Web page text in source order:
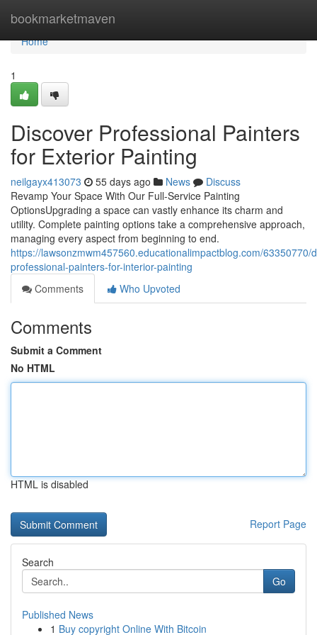
bookmarketmaven
Home
Home
1
Discover Professional Painters
for Exterior Painting
neilgayx413073 55 days ago News
Discuss
Revamp Your Space With Our Full-Service Painting
OptionsUpgrading a space can vastly enhance its charm and
utility. Complete painting options take a comprehensive approach,
managing every aspect from beginning to end.
https://lawsonzmwm457560.educationalimpactblog.com/63350770/
professional-painters-for-interior-painting
Comments
Who Upvoted
Comments
Submit a Comment
No HTML
HTML is disabled
Report Page
Search
Go
Published News
1 Buy copyright Online With Bitcoin